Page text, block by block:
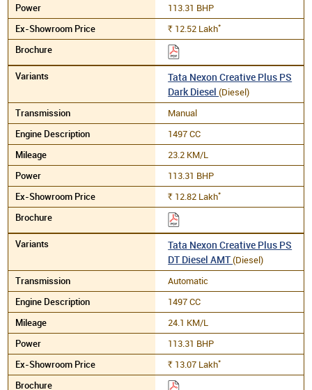
113.31 BHP
Rs. 12.52 Lakh*
Tata Nexon Creative Plus PS
Dark Diesel(Diesel)
Manual
1497 CC
23.2 KM/L
113.31 BHP
Rs. 12.82 Lakh*
Tata Nexon Creative Plus PS
DT Diesel AMT(Diesel)
Automatic
1497 CC
24.1 KM/L
113.31 BHP
Rs. 13.07 Lakh*